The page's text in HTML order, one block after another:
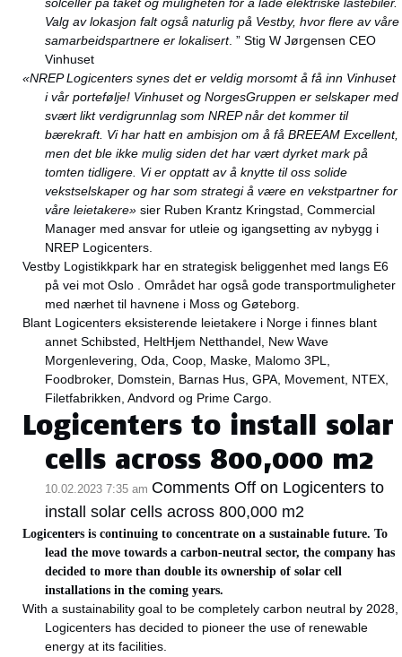
Valg av lokasjon falt også naturlig på Vestby, hvor flere av våre
samarbeidspartnere er lokalisert. ” Stig W Jørgensen CEO
Vinhuset
«NREP Logicenters synes det er veldig morsomt å få inn Vinhuset
i vår portefølje! Vinhuset og NorgesGruppen er selskaper med
svært likt verdigrunnlag som NREP når det kommer til
bærekraft. Vi har hatt en ambisjon om å få BREEAM Excellent,
men det ble ikke mulig siden det har vært dyrket mark på
tomten tidligere. Vi er opptatt av å knytte til oss solide
vekstselskaper og har som strategi å være en vekstpartner for
våre leietakere»sier Ruben Krantz Kringstad, Commercial
Manager med ansvar for utleie og igangsetting av nybygg i
NREP Logicenters.
Vestby Logistikkpark har en strategisk beliggenhet med langs E6
på vei mot Oslo . Området har også gode transportmuligheter
med nærhet til havnene i Moss og Gøteborg.
Blant Logicenters eksisterende leietakere i Norge i finnes blant
annet Schibsted, HeltHjem Netthandel, New Wave
Morgenlevering, Oda, Coop, Maske, Malomo 3PL,
Foodbroker, Domstein, Barnas Hus, GPA, Movement, NTEX,
Filetfabrikken, Andvord og Prime Cargo.
Logicenters to install solar
cells across 800,000 m2
10.02.2023 7:35 am Comments Off on Logicenters to
install solar cells across 800,000 m2
Logicenters is continuing to concentrate on a sustainable future. To
lead the move towards a carbon-neutral sector, the company has
decided to more than double its ownership of solar cell
installations in the coming years.
With a sustainability goal to be completely carbon neutral by 2028,
Logicenters has decided to pioneer the use of renewable
energy at its facilities.